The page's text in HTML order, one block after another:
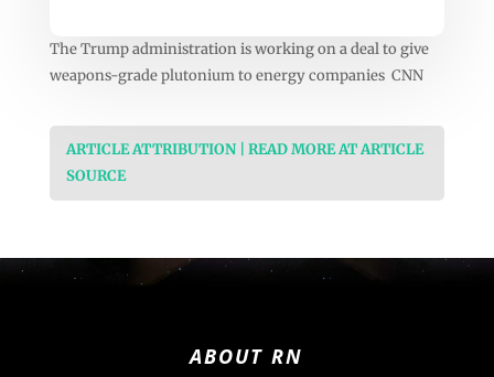
The Trump administration is working on a deal to give
weapons-grade plutonium to energy companies CNN
ARTICLE ATTRIBUTION | READ MORE AT ARTICLE
SOURCE
ABOUT RN